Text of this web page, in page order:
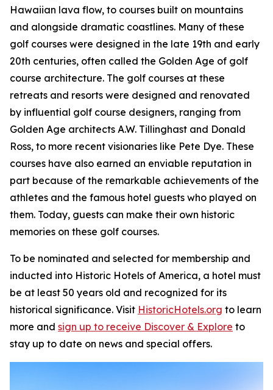
Hawaiian lava flow, to courses built on mountains
and alongside dramatic coastlines. Many of these
golf courses were designed in the late 19th and early
20th centuries, often called the Golden Age of golf
course architecture. The golf courses at these
retreats and resorts were designed and renovated
by influential golf course designers, ranging from
Golden Age architects A.W. Tillinghast and Donald
Ross, to more recent visionaries like Pete Dye. These
courses have also earned an enviable reputation in
part because of the remarkable achievements of the
athletes and the famous hotel guests who played on
them. Today, guests can make their own historic
memories on these golf courses.
To be nominated and selected for membership and
inducted into Historic Hotels of America, a hotel must
be at least 50 years old and recognized for its
historical significance. Visit HistoricHotels.org to learn
more and sign up to receive Discover & Explore to
stay up to date on news and special offers.